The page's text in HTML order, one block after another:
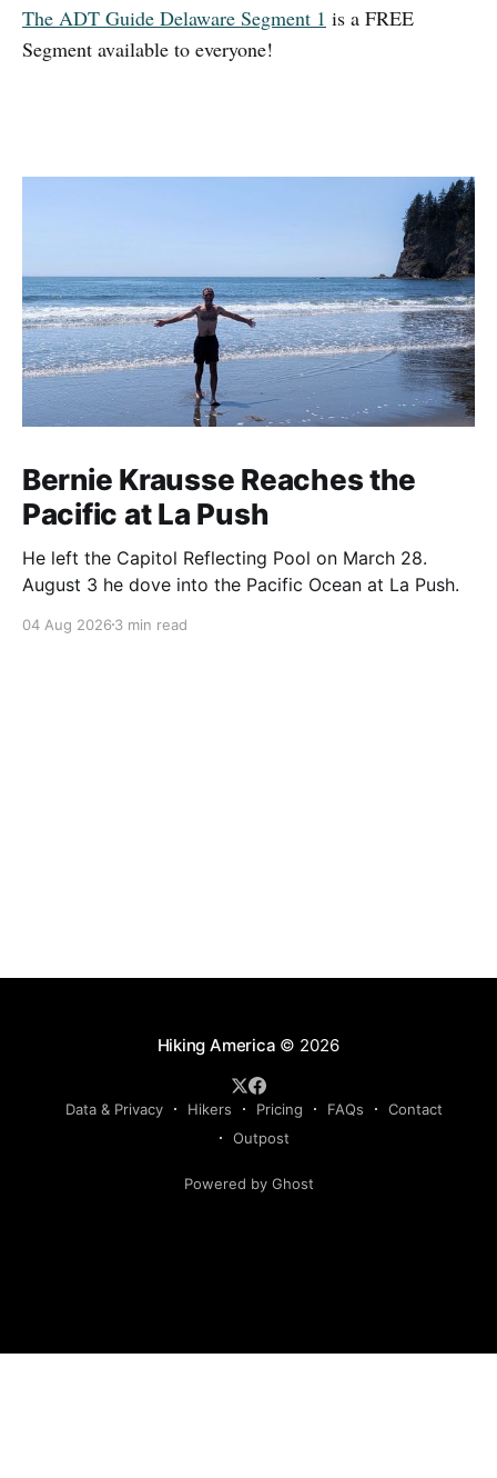
The ADT Guide Delaware Segment 1 is a FREE
Segment available to everyone!
Bernie Krausse Reaches the
Pacific at La Push
He left the Capitol Reflecting Pool on March 28.
August 3 he dove into the Pacific Ocean at La Push.
04 Aug 2026 3 min read
Hiking America © 2026
Data & Privacy Hikers Pricing FAQs
Contact
Outpost
Powered by Ghost